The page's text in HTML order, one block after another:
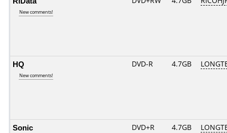
New comments!
HQ
New comments!
DVD-R 4.7GB
Sonic DVD+R 4.7GB